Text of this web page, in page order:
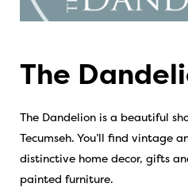
The
The Dandelion is a beautiful
Tecumseh. You’ll find vintage
distinctive home decor, gifts
painted furniture.